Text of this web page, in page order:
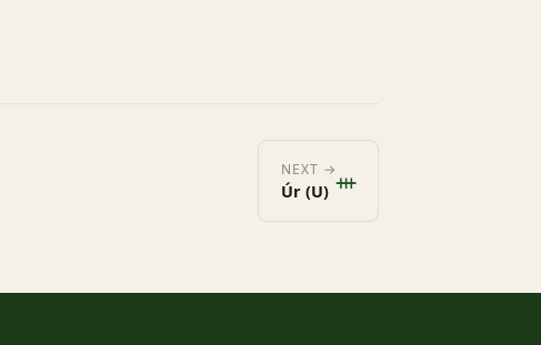
NEXT →
Úr (U) ᚒ